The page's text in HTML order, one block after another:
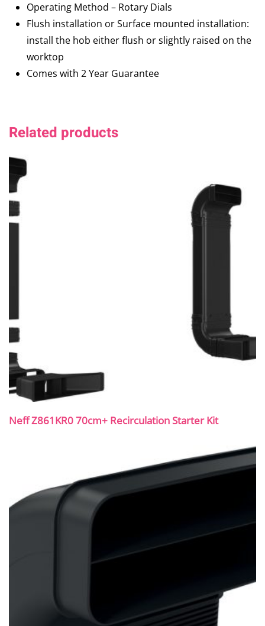
Operating Method – Rotary Dials
Flush installation or Surface mounted installation:
install the hob either flush or slightly raised on the
worktop
Comes with 2 Year Guarantee
Related products
Neff Z861KR0 70cm+ Recirculation Starter Kit